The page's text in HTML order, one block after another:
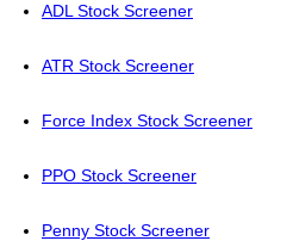
ADL Stock Screener
ATR Stock Screener
Force Index Stock Screener
PPO Stock Screener
Penny Stock Screener